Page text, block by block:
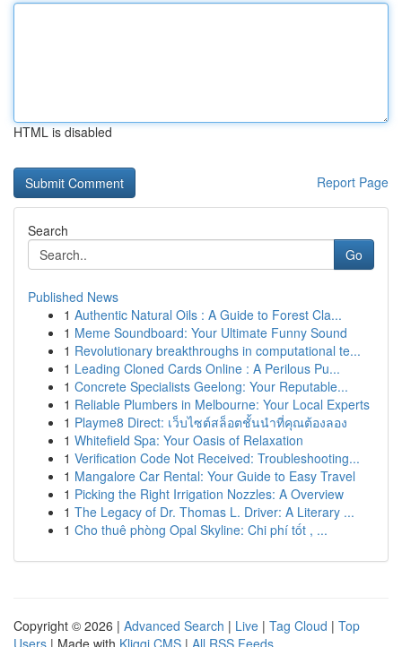
HTML is disabled
Report Page
Search
Go
Published News
1 Authentic Natural Oils : A Guide to Forest Cla...
1 Meme Soundboard: Your Ultimate Funny Sound
1 Revolutionary breakthroughs in computational te...
1 Leading Cloned Cards Online : A Perilous Pu...
1 Concrete Specialists Geelong: Your Reputable...
1 Reliable Plumbers in Melbourne: Your Local Experts
1 Playme8 Direct: เว็บไซต์สล็อตชั้นนำที่คุณต้องลอง
1 Whitefield Spa: Your Oasis of Relaxation
1 Verification Code Not Received: Troubleshooting...
1 Mangalore Car Rental: Your Guide to Easy Travel
1 Picking the Right Irrigation Nozzles: A Overview
1 The Legacy of Dr. Thomas L. Driver: A Literary ...
1 Cho thuê phòng Opal Skyline: Chi phí tốt , ...
Copyright © 2026 | Advanced Search | Live | Tag Cloud | Top
Users | Made with Kliqqi CMS | All RSS Feeds